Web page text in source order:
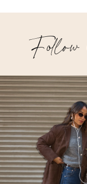
Follow